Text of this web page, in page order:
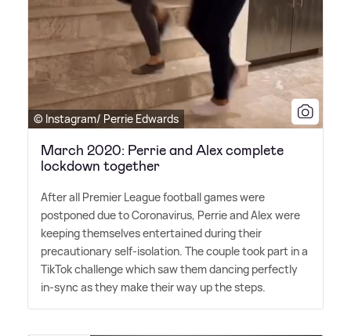
© Instagram/ Perrie Edwards
March 2020: Perrie and Alex complete
lockdown together
After all Premier League football games were
postponed due to Coronavirus, Perrie and Alex were
keeping themselves entertained during their
precautionary self-isolation. The couple took part in a
TikTok challenge which saw them dancing perfectly
in-sync as they make their way up the steps.